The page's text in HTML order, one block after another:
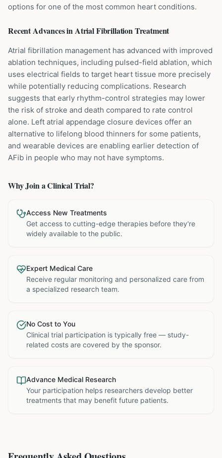
options for one of the most common heart conditions.
Recent Advances inAtrial FibrillationTreatment
Atrial fibrillation management has advanced with improved
ablation techniques, including pulsed-field ablation, which
uses electrical fields to target heart tissue more precisely
while potentially reducing complications. Research
suggests that early rhythm-control strategies may lower
the risk of stroke and death compared to rate control
alone. Left atrial appendage closure devices offer an
alternative to lifelong blood thinners for some patients,
and wearable devices are enabling earlier detection of
AFib in people who may not have symptoms.
Why Join a Clinical Trial?
Access New Treatments
Get access to cutting-edge therapies before they're
widely available to the public.
Expert Medical Care
Receive regular monitoring and personalized care from
a specialized research team.
No Cost to You
Clinical trial participation is typically free — study-
related costs are covered by the sponsor.
Advance Medical Research
Your participation helps researchers develop better
treatments that may benefit future patients.